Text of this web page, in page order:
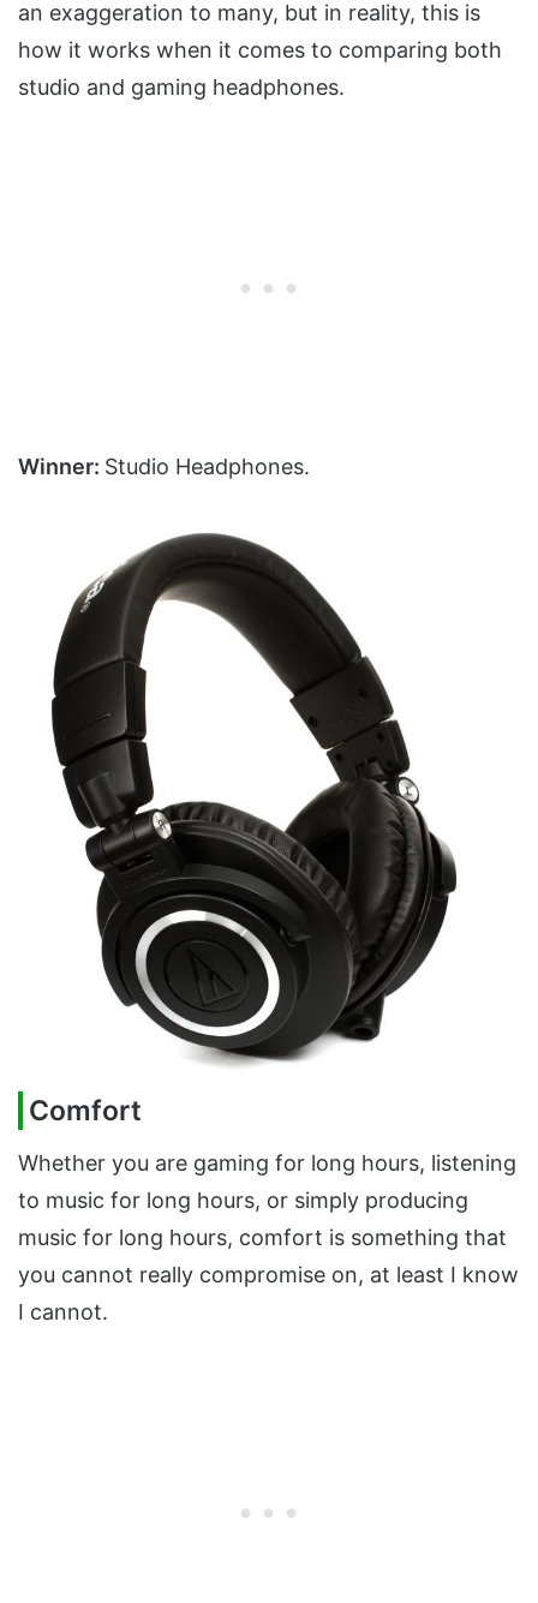
an exaggeration to many, but in reality, this is
how it works when it comes to comparing both
studio and gaming headphones.
Winner: Studio Headphones.
Comfort
Whether you are gaming for long hours, listening
to music for long hours, or simply producing
music for long hours, comfort is something that
you cannot really compromise on, at least I know
I cannot.